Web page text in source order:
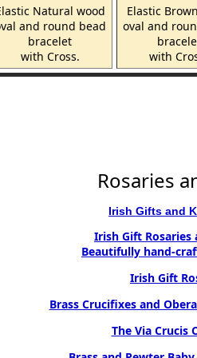
Natural wood
and round bead
bracelet
with Cross.
Elastic
oval and
with
Rosaries
Irish Gifts and
Irish Gift Rosaries
Beautifully hand-
Irish Gift
Brass Crucifixes and
The Via Crucis